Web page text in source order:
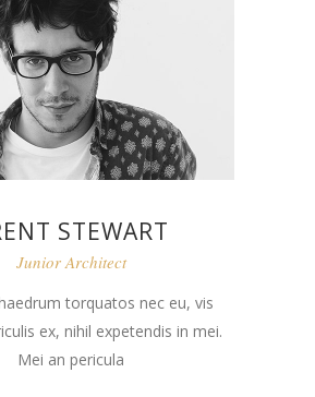
STEWART
Junior Architect
torquatos nec eu, vis
ex, nihil expetendis in mei.
Mei an pericula